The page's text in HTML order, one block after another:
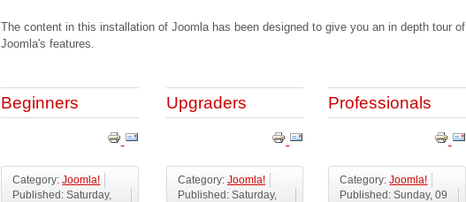
The content in this installation of Joomla has been designed to give you an in depth tour of
Joomla's features.
Beginners
Category:Joomla!
Published: Saturday,
Upgraders
Category:Joomla!
Published: Saturday,
Professionals
Category:Joomla!
Published: Sunday, 09